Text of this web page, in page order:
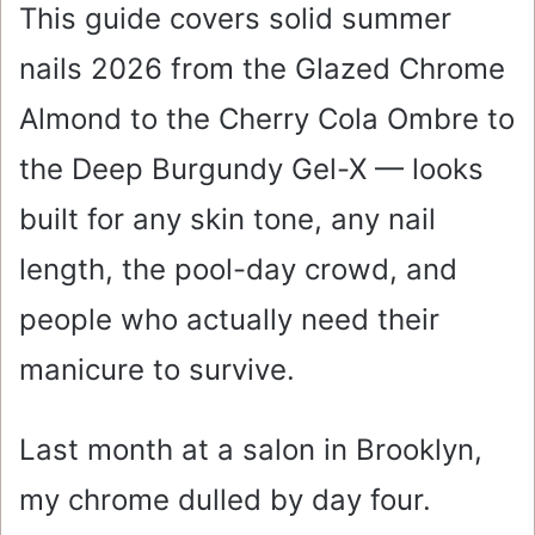
This guide covers solid summer
nails 2026 from the Glazed Chrome
Almond to the Cherry Cola Ombre to
the Deep Burgundy Gel-X — looks
built for any skin tone, any nail
length, the pool-day crowd, and
people who actually need their
manicure to survive.
Last month at a salon in Brooklyn,
my chrome dulled by day four.